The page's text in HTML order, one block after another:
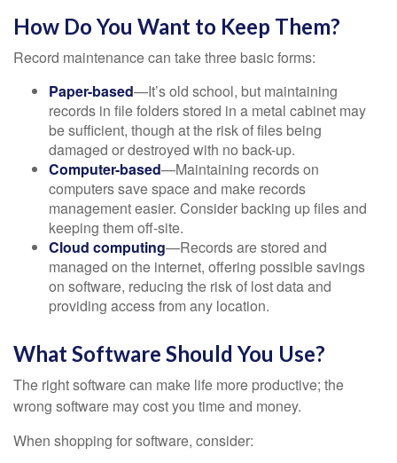
How Do You Want to Keep Them?
Record maintenance can take three basic forms:
Paper-based—It’s old school, but maintaining
records in file folders stored in a metal cabinet may
be sufficient, though at the risk of files being
damaged or destroyed with no back-up.
Computer-based—Maintaining records on
computers save space and make records
management easier. Consider backing up files and
keeping them off-site.
Cloud computing—Records are stored and
managed on the internet, offering possible savings
on software, reducing the risk of lost data and
providing access from any location.
What Software Should You Use?
The right software can make life more productive; the
wrong software may cost you time and money.
When shopping for software, consider: